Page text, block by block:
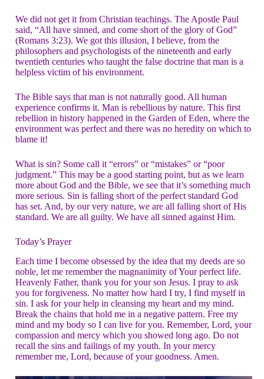
We did not get it from Christian teachings. The Apostle Paul
said, “All have sinned, and come short of the glory of God”
(Romans 3:23). We got this illusion, I believe, from the
philosophers and psychologists of the nineteenth and early
twentieth centuries who taught the false doctrine that man is a
helpless victim of his environment.
The Bible says that man is not naturally good. All human
experience confirms it. Man is rebellious by nature. This first
rebellion in history happened in the Garden of Eden, where the
environment was perfect and there was no heredity on which to
blame it!
What is sin? Some call it “errors” or “mistakes” or “poor
judgment.” This may be a good starting point, but as we learn
more about God and the Bible, we see that it’s something much
more serious. Sin is falling short of the perfect standard God
has set. And, by our very nature, we are all falling short of His
standard. We are all guilty. We have all sinned against Him.
Today’s Prayer
Each time I become obsessed by the idea that my deeds are so
noble, let me remember the magnanimity of Your perfect life.
Heavenly Father, thank you for your son Jesus. I pray to ask
you for forgiveness. No matter how hard I try, I find myself in
sin. I ask for your help in cleansing my heart and my mind.
Break the chains that hold me in a negative pattern. Free my
mind and my body so I can live for you. Remember, Lord, your
compassion and mercy which you showed long ago. Do not
recall the sins and failings of my youth. In your mercy
remember me, Lord, because of your goodness. Amen.